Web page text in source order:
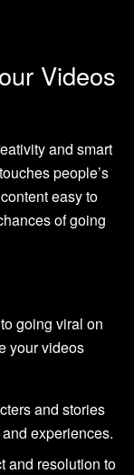
Videos
and smart
people’s
easy to
of going
going viral on
your videos
and stories
experiences.
and resolution to